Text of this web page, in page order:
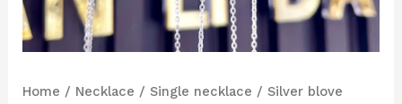
Home / Necklace / Single necklace / Silver blove